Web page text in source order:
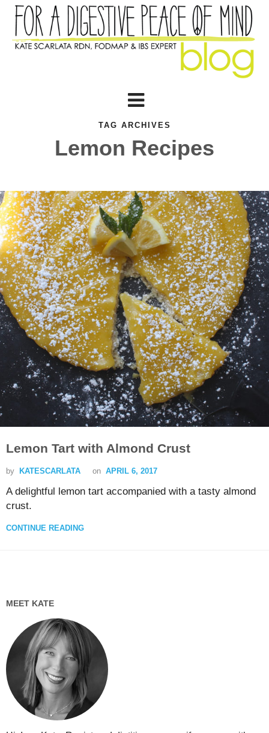
TAG ARCHIVES
Lemon Recipes
Lemon Tart with Almond Crust
by KATESCARLATA on APRIL 6, 2017
A delightful lemon tart accompanied with a tasty almond
crust.
CONTINUE READING
MEET KATE